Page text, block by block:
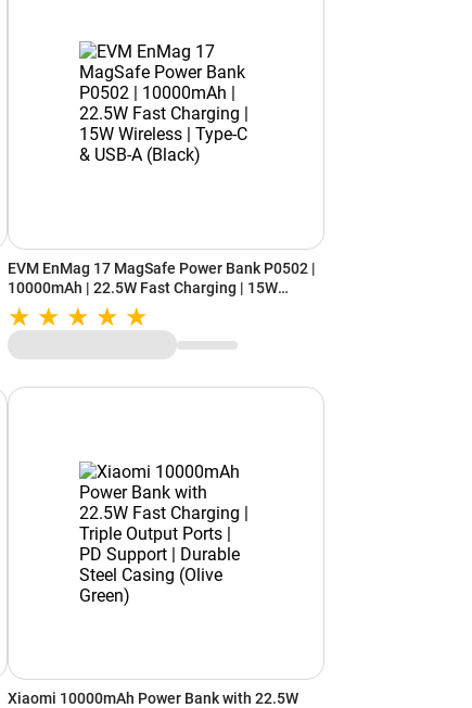
EVM EnMag 17 MagSafe Power Bank P0502 |
10000mAh | 22.5W Fast Charging | 15W
Wireless | Type-C & USB-A (Black)
Xiaomi 10000mAh Power Bank with 22.5W